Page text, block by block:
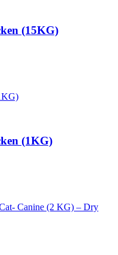
(15KG)
(1KG)